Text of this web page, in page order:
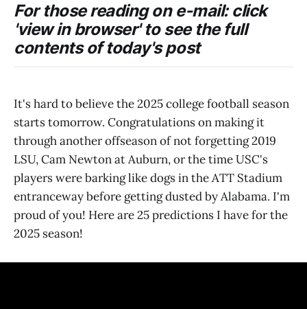
For those reading on e-mail: click
'view in browser' to see the full
contents of today's post
It's hard to believe the 2025 college football season
starts tomorrow. Congratulations on making it
through another offseason of not forgetting 2019
LSU, Cam Newton at Auburn, or the time USC's
players were barking like dogs in the ATT Stadium
entranceway before getting dusted by Alabama. I'm
proud of you! Here are 25 predictions I have for the
2025 season!